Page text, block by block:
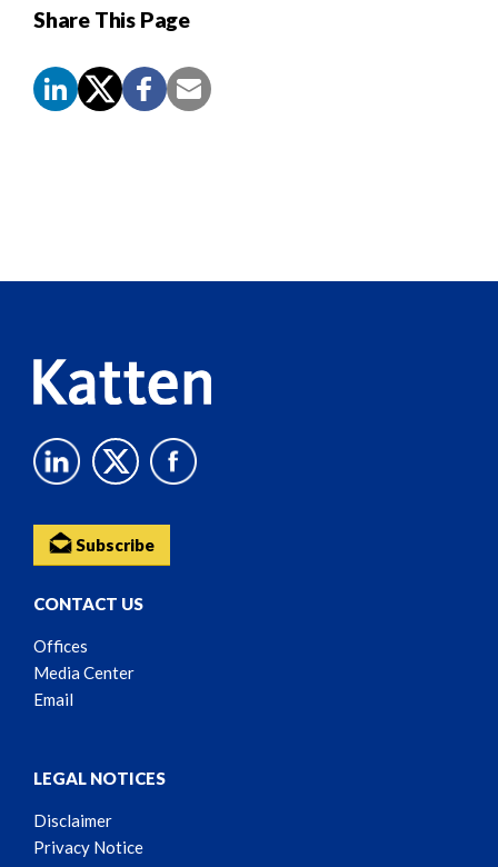
Share This Page
Subscribe
CONTACT US
Offices
Media Center
Email
LEGAL NOTICES
Disclaimer
Privacy Notice